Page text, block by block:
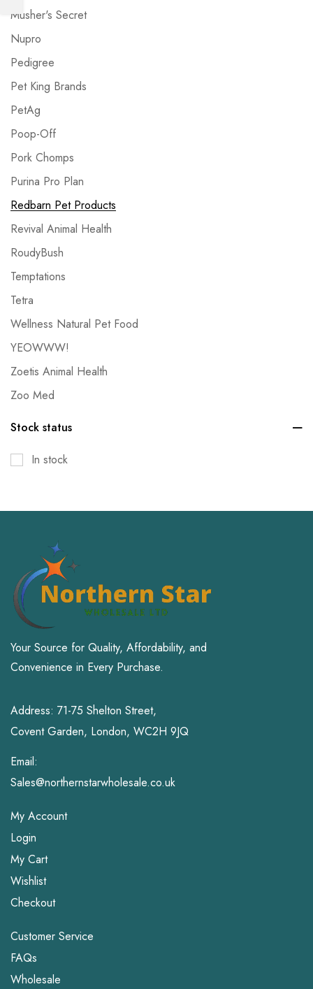
Musher's Secret
Nupro
Pedigree
Pet King Brands
PetAg
Poop-Off
Pork Chomps
Purina Pro Plan
Redbarn Pet Products
Revival Animal Health
RoudyBush
Temptations
Tetra
Wellness Natural Pet Food
YEOWWW!
Zoetis Animal Health
Zoo Med
Stock status
In stock
Your Source for Quality, Affordability, and
Convenience in Every Purchase.
Address: 71-75 Shelton Street,
Covent Garden, London, WC2H 9JQ
Email:
Sales@northernstarwholesale.co.uk
My Account
Login
My Cart
Wishlist
Checkout
Customer Service
FAQs
Wholesale